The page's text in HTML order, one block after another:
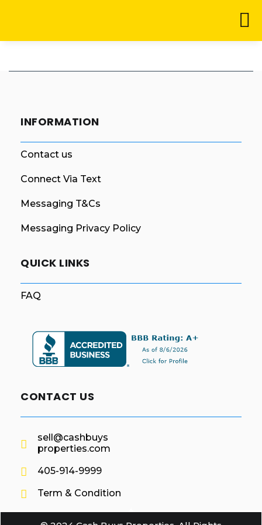
INFORMATION
Contact us
Connect Via Text
Messaging T&Cs
Messaging Privacy Policy
QUICK LINKS
FAQ
CONTACT US
sell@cashbuys
properties.com
405-914-9999
Term & Condition